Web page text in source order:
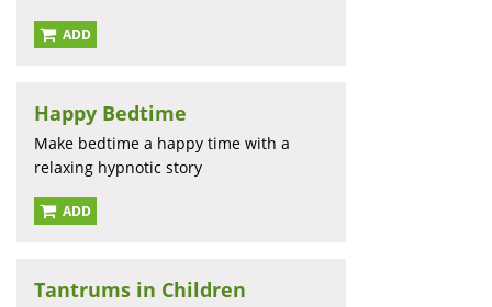
ADD
Happy Bedtime
Make bedtime a happy time with a
relaxing hypnotic story
ADD
Tantrums in Children